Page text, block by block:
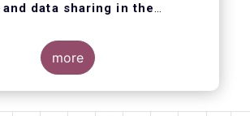
data sharing in the
more